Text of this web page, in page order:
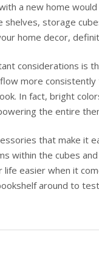
a new home
storage
home decor,
considerations is
more
In fact, bright
the entire
that make it
within the cubes
easier when it
around to